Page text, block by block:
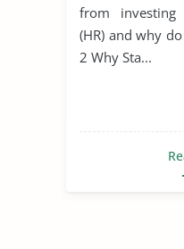
from investing
(HR) and why
2 Why Sta...